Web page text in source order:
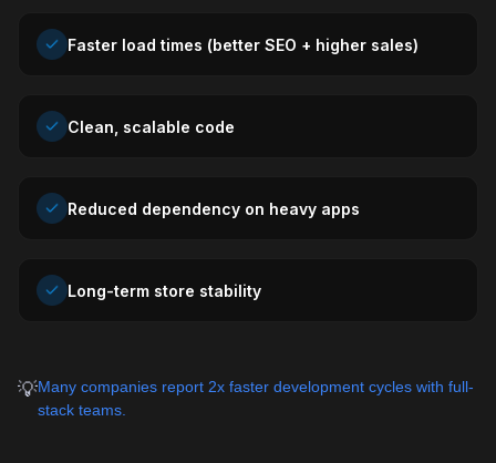
Faster load times (better SEO + higher sales)
Clean, scalable code
Reduced dependency on heavy apps
Long-term store stability
💡Many companies report 2x faster development cycles with full-
stack teams.